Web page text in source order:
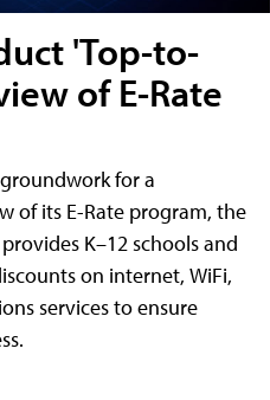
'Top-to-
of E-Rate
for a
of its E-Rate program, the
K–12 schools and
on internet, WiFi,
services to ensure